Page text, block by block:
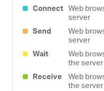
Connect Web
server
Send
Web
server
Wait
Web
the server
Receive
Web
the server